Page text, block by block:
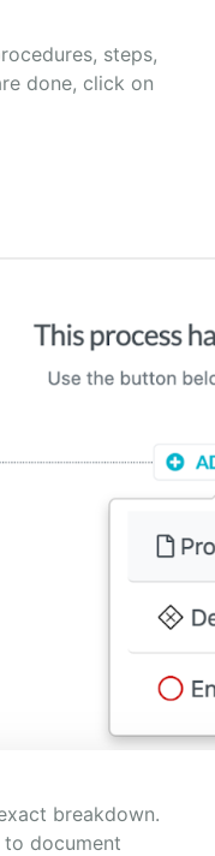
steps,
done, click on
breakdown.
to document